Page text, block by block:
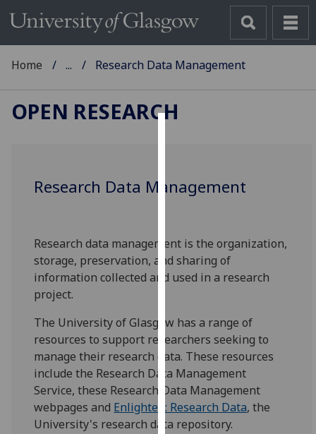
use
improve
user
experience
for
personalised
advertising
via
third
parties.
You
Home ... Research Data Management
OPEN RESEARCH
Research Data Management
Research data management is the organization,
storage, preservation, and sharing of
information collected and used in a research
project.
The University of Glasgow has a range of
resources to support researchers seeking to
manage their research data. These resources
include the Research Data Management
Service, these Research Data Management
webpages and Enlighten: Research Data, the
University's research data repository.